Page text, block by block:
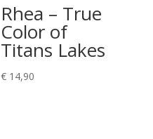
Rhea – True
Color of
Titans Lakes
€ 14,90